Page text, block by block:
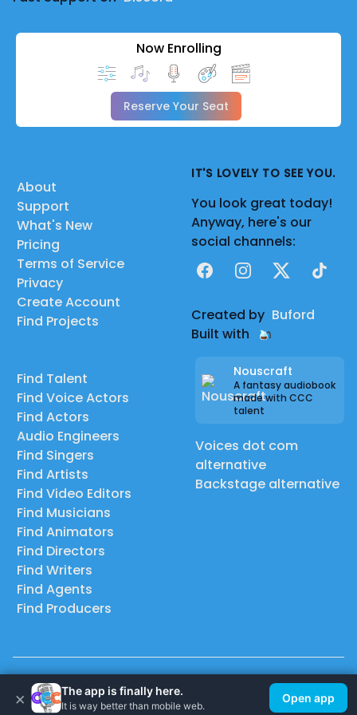
Now Enrolling
Reserve Your Seat
About
Support
What's New
Pricing
Terms of Service
Privacy
Create Account
Find Projects
Find Talent
Find Voice Actors
Find Actors
Audio Engineers
Find Singers
Find Artists
Find Video Editors
Find Musicians
Find Animators
Find Directors
Find Writers
Find Agents
Find Producers
IT'S LOVELY TO SEE YOU.
You look great today!
Anyway, here's our
social channels:
FacebookInstagram
X TikTok
Created by Buford
Built with
Nouscraft
A fantasy audiobook
made with CCC
talent
Voices dot com
alternative
Backstage alternative
© 2026 Casting Call Club. A few lefts, but All rights reserved.
× The app is finally here.
It is way better than mobile web.
Open app